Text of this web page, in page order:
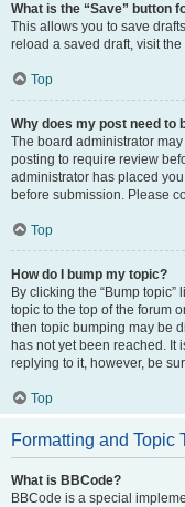
What is the “Save” button
This allows you to save
reload a saved draft, visit
Top
Why does my post need to
The board administrator
posting to require review
administrator has placed
before submission. Please
Top
How do I bump my topic?
By clicking the “Bump
topic to the top of the forum
then topic bumping may be
has not yet been reached. It
replying to it, however, be
Top
Formatting and Topic
What is BBCode?
BBCode is a special